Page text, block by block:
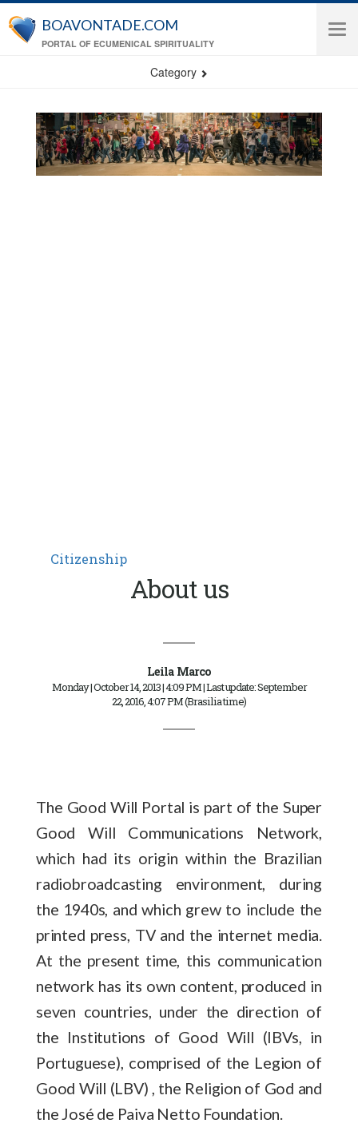
Skip to main content
BOAVONTADE.COM
PORTAL OF ECUMENICAL SPIRITUALITY
Category
Citizenship
About us
Leila Marco
Monday | October 14, 2013 | 4:09 PM | Last update: September
22, 2016, 4:07 PM (Brasilia time)
The Good Will Portal is part of the Super
Good Will Communications Network,
which had its origin within the Brazilian
radiobroadcasting environment, during
the 1940s, and which grew to include the
printed press, TV and the internet media.
At the present time, this communication
network has its own content, produced in
seven countries, under the direction of
the Institutions of Good Will (IBVs, in
Portuguese), comprised of the Legion of
Good Will (LBV) , the Religion of God and
the José de Paiva Netto Foundation.